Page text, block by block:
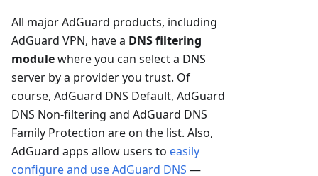
All major AdGuard products, including
AdGuard VPN, have a DNS filtering
modulewhere you can select a DNS
server by a provider you trust. Of
course, AdGuard DNS Default, AdGuard
DNS Non-filtering and AdGuard DNS
Family Protection are on the list. Also,
AdGuard apps allow users to easily
configure and use AdGuard DNS —